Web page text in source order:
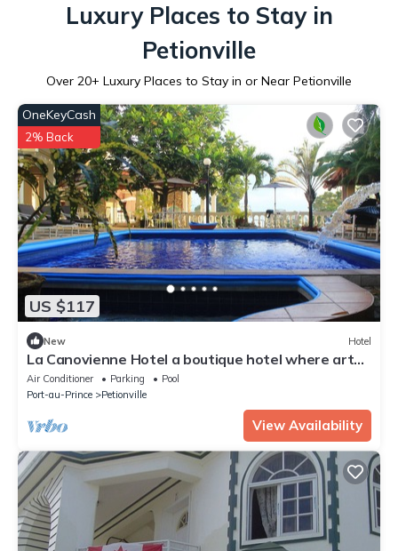
Luxury Places to Stay in
Petionville
Over 20+ Luxury Places to Stay in or Near Petionville
US $117
OneKeyCash
2% Back
New Hotel
La Canovienne Hotel a boutique hotel where art
gouverns
Air Conditioner Parking
Pool
Port-au-Prince
Petionville
View Availability